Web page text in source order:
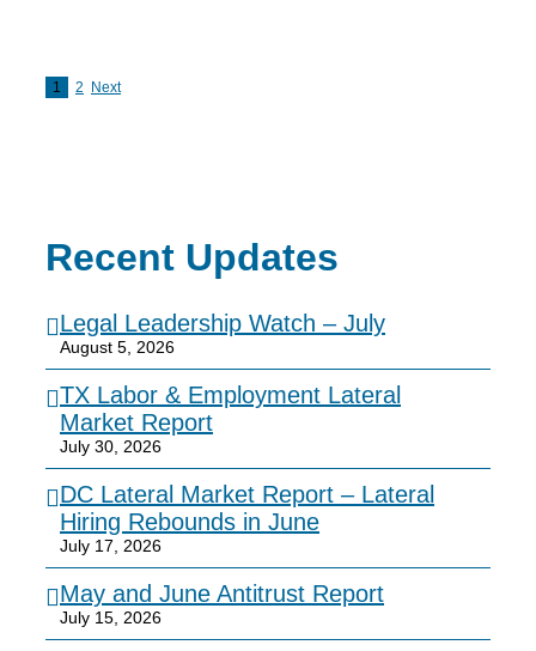
1 2 Next
Recent Updates
Legal Leadership Watch – July
August 5, 2026
TX Labor & Employment Lateral
Market Report
July 30, 2026
DC Lateral Market Report – Lateral
Hiring Rebounds in June
July 17, 2026
May and June Antitrust Report
July 15, 2026